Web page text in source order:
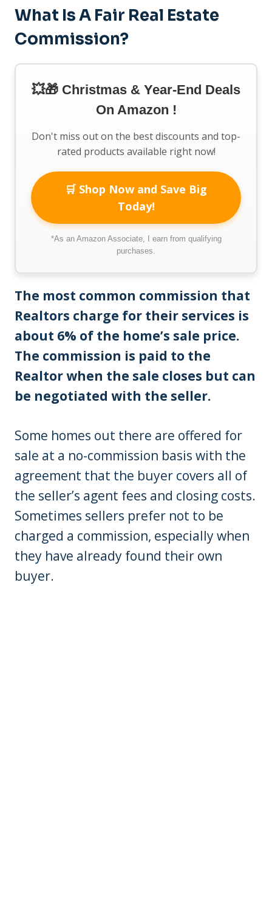
What Is A Fair Real Estate
Commission?
💥🎁 Christmas & Year-End Deals
On Amazon !
Don't miss out on the best discounts and top-
rated products available right now!
🛒 Shop Now and Save Big
Today!
*As an Amazon Associate, I earn from qualifying
purchases.
The most common commission that
Realtors charge for their services is
about 6% of the home’s sale price.
The commission is paid to the
Realtor when the sale closes but can
be negotiated with the seller.
Some homes out there are offered for
sale at a no-commission basis with the
agreement that the buyer covers all of
the seller’s agent fees and closing costs.
Sometimes sellers prefer not to be
charged a commission, especially when
they have already found their own
buyer.